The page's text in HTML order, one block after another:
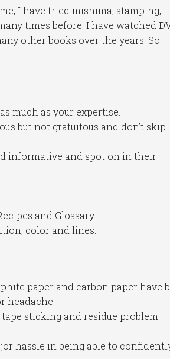
I have tried mishima, stamping,
times before. I have watched
other books over the years. So
much as your expertise.
but not gratuitous and don’t skip
informative and spot on in their
and Glossary.
color and lines.
paper and carbon paper have
headache!
sticking and residue problem
hassle in being able to